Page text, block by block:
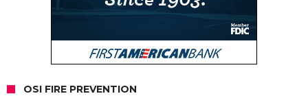
OSI FIRE PREVENTION